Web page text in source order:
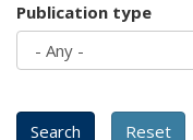
Publication type